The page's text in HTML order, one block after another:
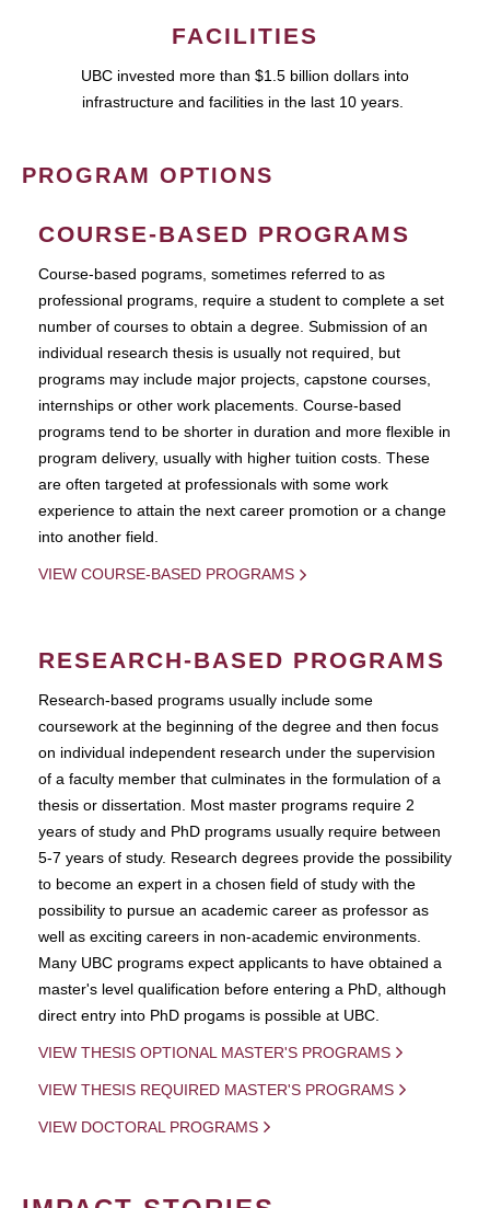
FACILITIES
UBC invested more than $1.5 billion dollars into
infrastructure and facilities in the last 10 years.
PROGRAM OPTIONS
COURSE-BASED PROGRAMS
Course-based pograms, sometimes referred to as
professional programs, require a student to complete a set
number of courses to obtain a degree. Submission of an
individual research thesis is usually not required, but
programs may include major projects, capstone courses,
internships or other work placements. Course-based
programs tend to be shorter in duration and more flexible in
program delivery, usually with higher tuition costs. These
are often targeted at professionals with some work
experience to attain the next career promotion or a change
into another field.
VIEW COURSE-BASED PROGRAMS
RESEARCH-BASED PROGRAMS
Research-based programs usually include some
coursework at the beginning of the degree and then focus
on individual independent research under the supervision
of a faculty member that culminates in the formulation of a
thesis or dissertation. Most master programs require 2
years of study and PhD programs usually require between
5-7 years of study. Research degrees provide the possibility
to become an expert in a chosen field of study with the
possibility to pursue an academic career as professor as
well as exciting careers in non-academic environments.
Many UBC programs expect applicants to have obtained a
master's level qualification before entering a PhD, although
direct entry into PhD progams is possible at UBC.
VIEW THESIS OPTIONAL MASTER'S PROGRAMS
VIEW THESIS REQUIRED MASTER'S PROGRAMS
VIEW DOCTORAL PROGRAMS